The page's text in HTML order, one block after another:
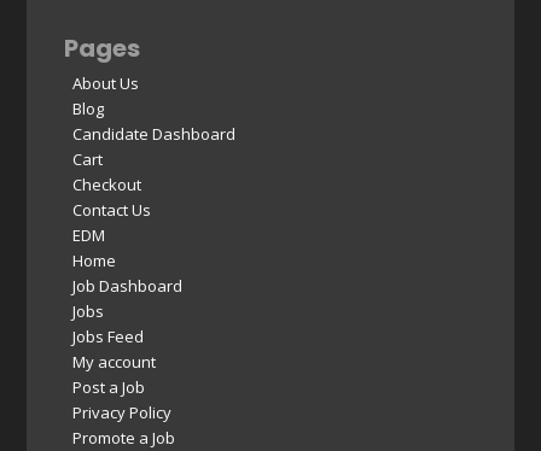
Pages
About Us
Blog
Candidate Dashboard
Cart
Checkout
Contact Us
EDM
Home
Job Dashboard
Jobs
Jobs Feed
My account
Post a Job
Privacy Policy
Promote a Job